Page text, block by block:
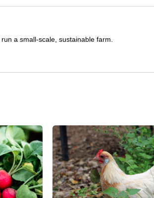
a small-scale, sustainable farm.